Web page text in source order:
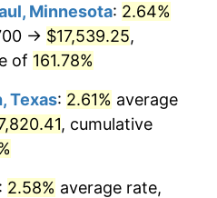
Minnesota: 2.64%
→ $17,539.25,
of 161.78%
Texas: 2.61% average
, cumulative
: 2.58% average rate,